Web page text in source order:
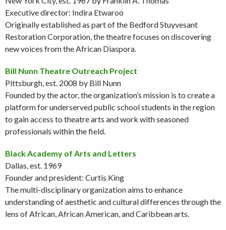
Executive director: Indira Etwaroo
Originally established as part of the Bedford Stuyvesant
Restoration Corporation, the theatre focuses on discovering
new voices from the African Diaspora.
Bill Nunn Theatre Outreach Project
Pittsburgh, est. 2008 by Bill Nunn
Founded by the actor, the organization’s mission is to create a
platform for underserved public school students in the region
to gain access to theatre arts and work with seasoned
professionals within the field.
Black Academy of Arts and Letters
Dallas, est. 1969
Founder and president: Curtis King
The multi-disciplinary organization aims to enhance
understanding of aesthetic and cultural differences through the
lens of African, African American, and Caribbean arts.